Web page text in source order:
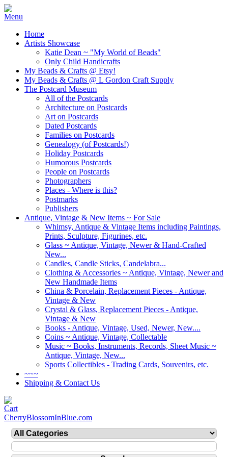
Home
Artists Showcase
Katie Dean ~ "My World of Beads"
Only Child Handicrafts
My Beads & Crafts @ Etsy!
My Beads & Crafts @ L Gordon Craft Supply
The Postcard Museum
All of the Postcards
Architecture on Postcards
Art on Postcards
Dated Postcards
Families on Postcards
Genealogy (of Postcards!)
Holiday Postcards
Humorous Postcards
People on Postcards
Photographers
Places - Where is this?
Postmarks
Publishers
Antique, Vintage & New Items ~ For Sale
Whimsy, Antique & Vintage Items including Paintings,
Prints, Sculpture, Figurines, etc.
Glass ~ Antique, Vintage, Newer & Hand-Crafted
New...
Candles, Candle Sticks, Candelabra...
Clothing & Accessories ~ Antique, Vintage, Newer and
New Handmade Items
China & Porcelain, Replacement Pieces - Antique,
Vintage & New
Crystal & Glass, Replacement Pieces - Antique,
Vintage & New
Books - Antique, Vintage, Used, Newer, New....
Coins ~ Antique, Vintage, Collectable
Music ~ Books, Instruments, Records, Sheet Music ~
Antique, Vintage, New...
Sports Collectibles - Trading Cards, Souvenirs, etc.
~~~
Shipping & Contact Us
CherryBlossomInBlue.com